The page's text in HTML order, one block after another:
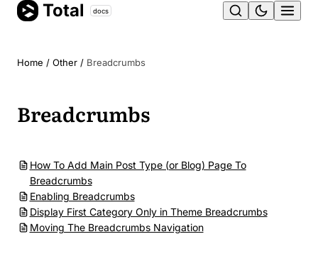
Skip
Total docs
Home / Other / Breadcrumbs
Breadcrumbs
How To Add Main Post Type (or Blog) Page To
Breadcrumbs
Enabling Breadcrumbs
Display First Category Only in Theme Breadcrumbs
Moving The Breadcrumbs Navigation